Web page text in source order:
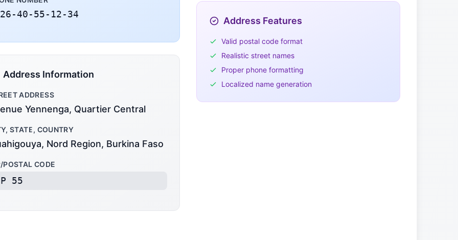
40-55-12-34
Address Information
ADDRESS
Yennenga, Quartier Central
STATE, COUNTRY
Nord Region, Burkina Faso
POSTAL CODE
55
Address Features
Valid postal code format
Realistic street names
Proper phone formatting
Localized name generation